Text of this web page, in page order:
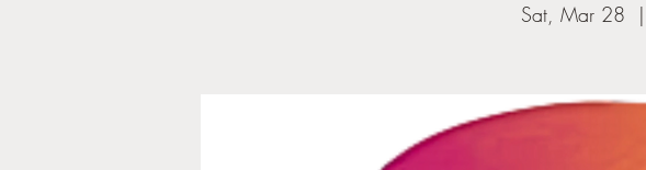
Sat, Mar 28
  |